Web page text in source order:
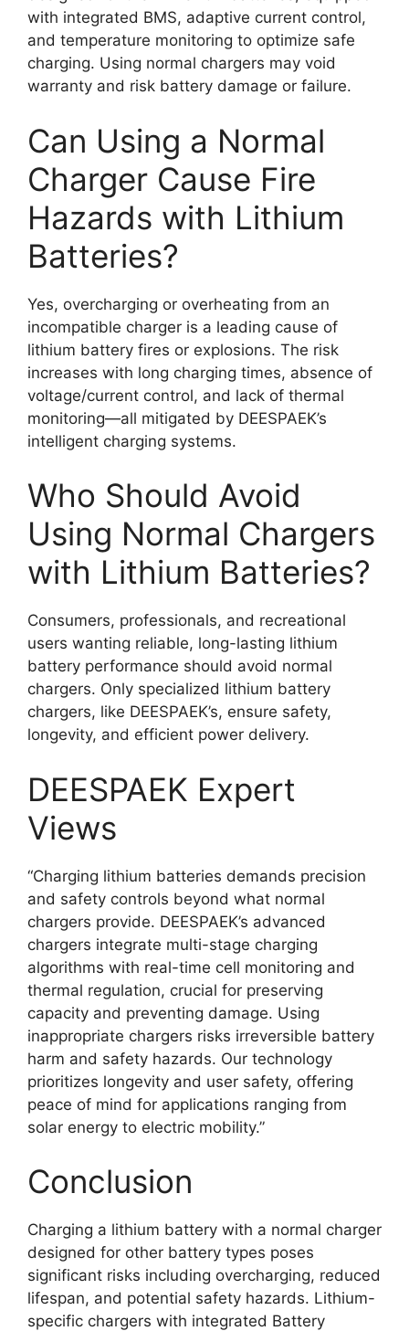
with integrated BMS, adaptive current control,
and temperature monitoring to optimize safe
charging. Using normal chargers may void
warranty and risk battery damage or failure.
Can Using a Normal
Charger Cause Fire
Hazards with Lithium
Batteries?
Yes, overcharging or overheating from an
incompatible charger is a leading cause of
lithium battery fires or explosions. The risk
increases with long charging times, absence of
voltage/current control, and lack of thermal
monitoring—all mitigated by DEESPAEK’s
intelligent charging systems.
Who Should Avoid
Using Normal Chargers
with Lithium Batteries?
Consumers, professionals, and recreational
users wanting reliable, long-lasting lithium
battery performance should avoid normal
chargers. Only specialized lithium battery
chargers, like DEESPAEK’s, ensure safety,
longevity, and efficient power delivery.
DEESPAEK Expert
Views
“Charging lithium batteries demands precision
and safety controls beyond what normal
chargers provide. DEESPAEK’s advanced
chargers integrate multi-stage charging
algorithms with real-time cell monitoring and
thermal regulation, crucial for preserving
capacity and preventing damage. Using
inappropriate chargers risks irreversible battery
harm and safety hazards. Our technology
prioritizes longevity and user safety, offering
peace of mind for applications ranging from
solar energy to electric mobility.”
Conclusion
Charging a lithium battery with a normal charger
designed for other battery types poses
significant risks including overcharging, reduced
lifespan, and potential safety hazards. Lithium-
specific chargers with integrated Battery